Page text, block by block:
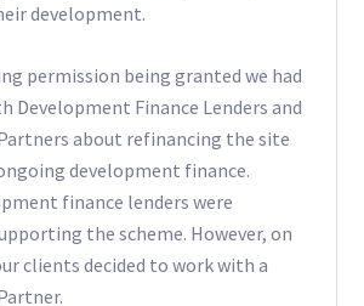
development.
permission being granted we had
Development Finance Lenders and
about refinancing the site
development finance.
finance lenders were
the scheme. However, on
clients decided to work with a